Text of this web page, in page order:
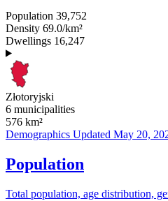
Population 39,752
Density 69.0/km²
Dwellings 16,247
Złotoryjski
6 municipalities
576 km²
Demographics Updated May 20,
Population
Total population, age distribution,